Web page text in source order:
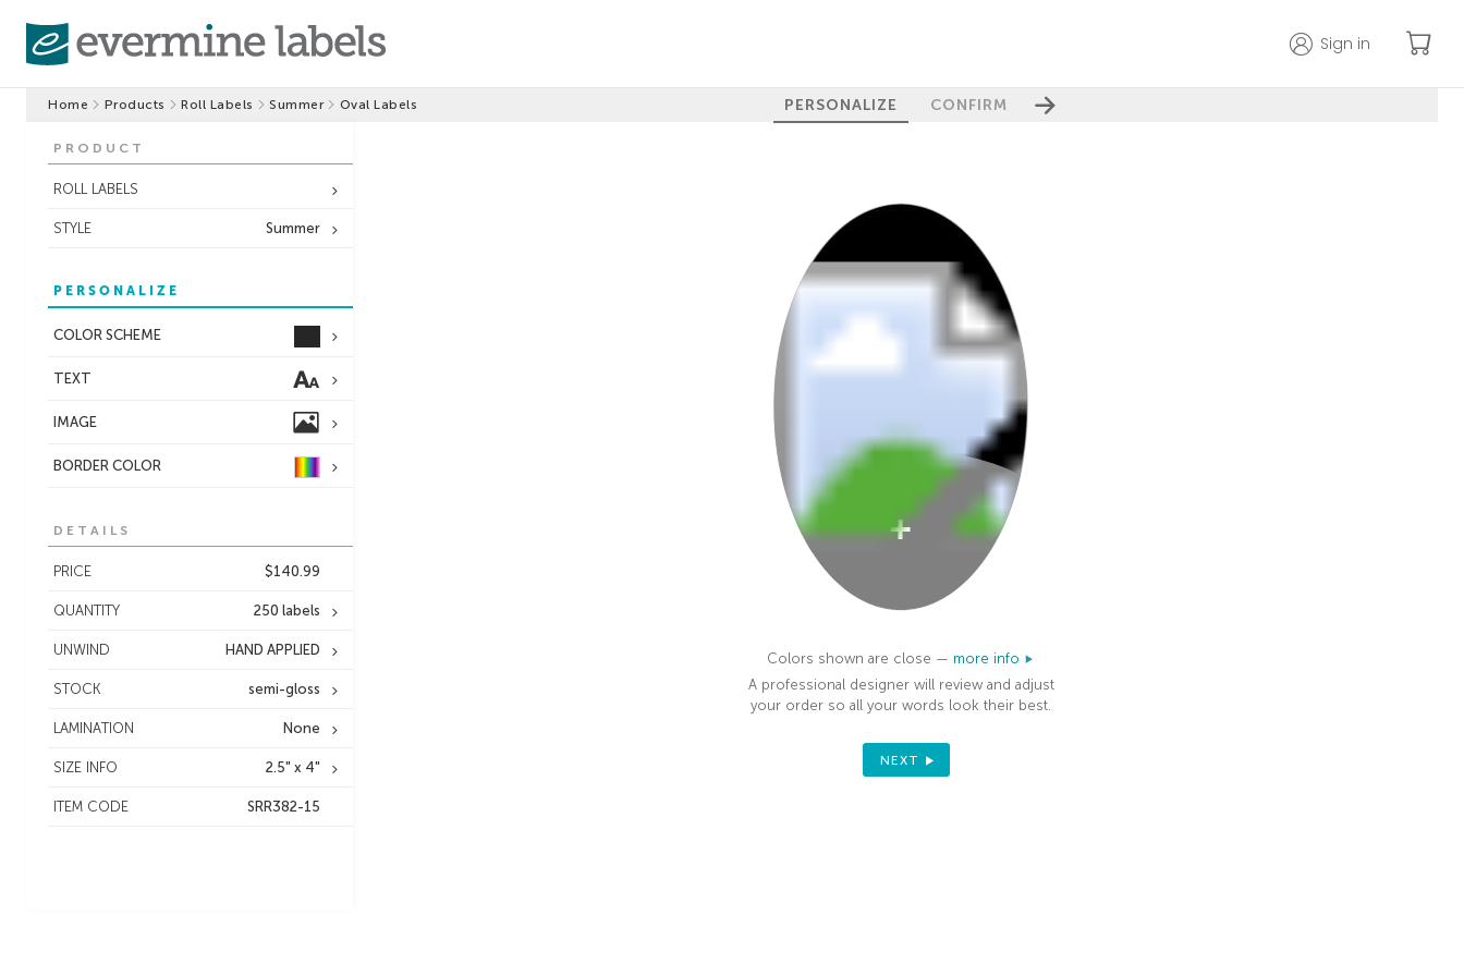
Sign in
Home Products Roll Labels Summer Oval Labels PERSONALIZE CONFIRM
PRODUCT
ROLL LABELS
STYLE Summer
PERSONALIZE
COLOR SCHEME
TEXT
IMAGE
BORDER COLOR
DETAILS
PRICE $140.99
QUANTITY 250 labels
UNWIND HAND APPLIED
STOCK semi-gloss
LAMINATION None
SIZE INFO 2.5" x 4"
ITEM CODE SRR382-15
100%
Colors shown are close — more info
A professional designer will review and adjust
your order so all your words look their best.
NEXT